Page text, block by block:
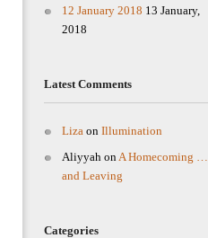
12 January 2018 13 January,
2018
Latest Comments
Liza on Illumination
Aliyyah onA Homecoming …
and Leaving
Categories